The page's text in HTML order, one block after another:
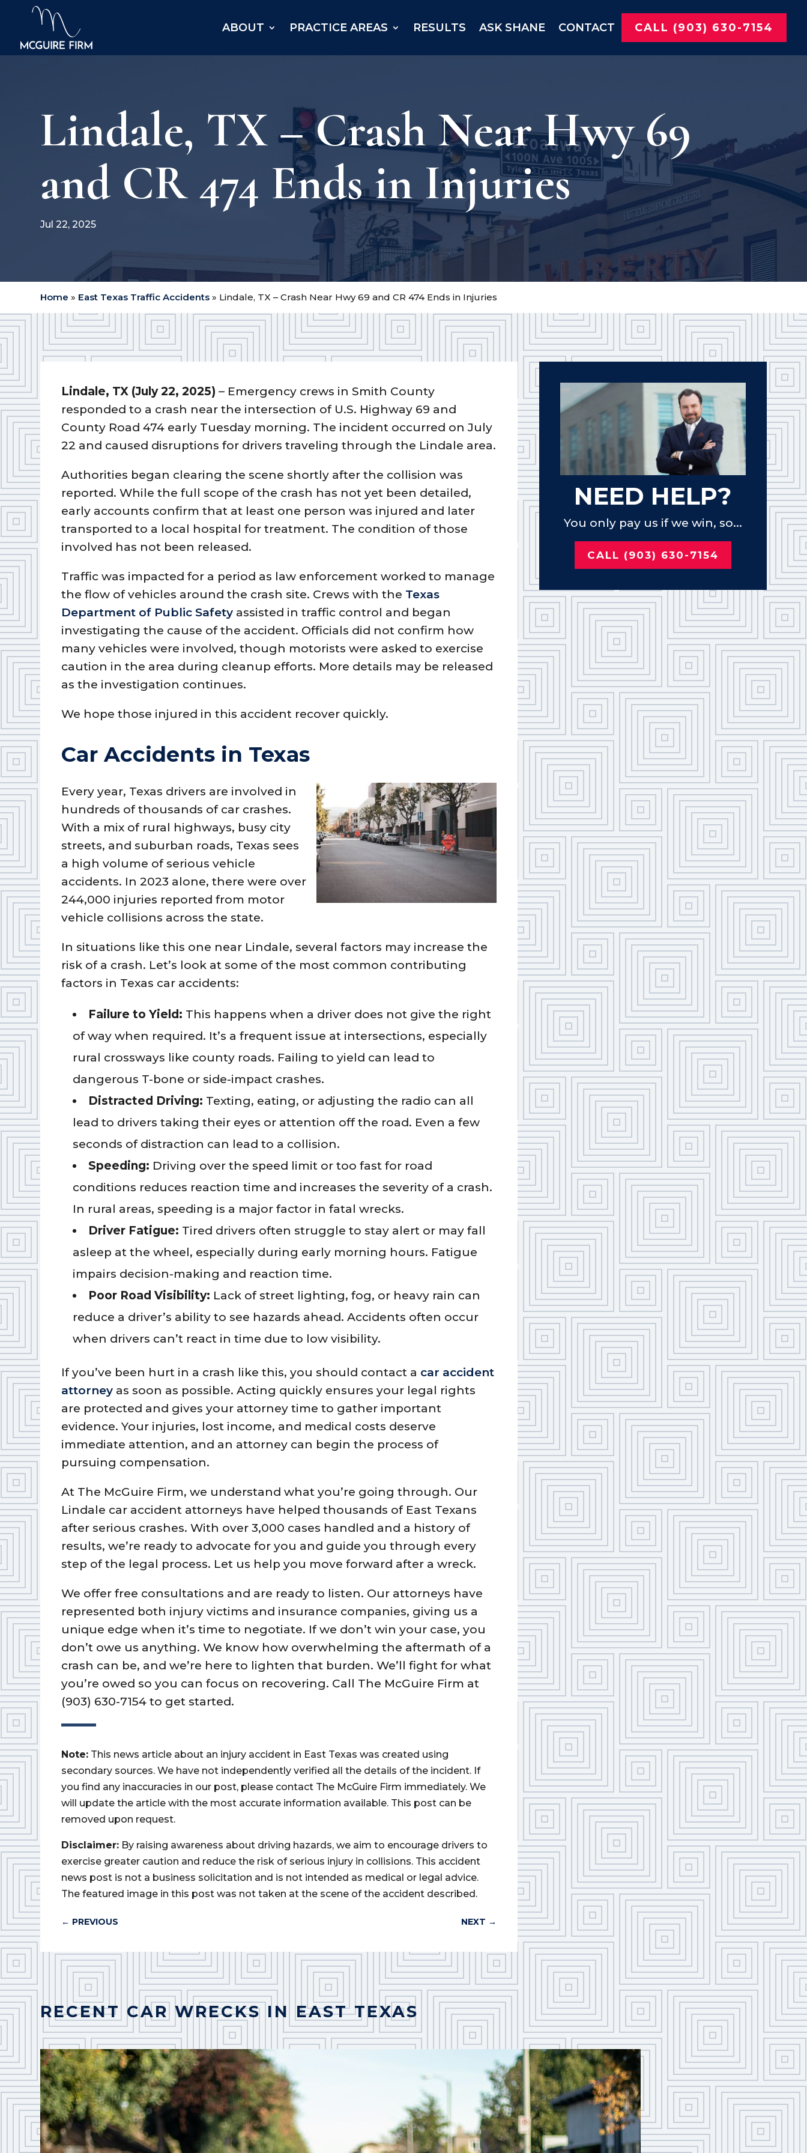
ABOUT PRACTICE AREAS RESULTS ASK SHANE CONTACT CALL (903) 630-7154
Lindale, TX – Crash Near Hwy 69
and CR 474 Ends in Injuries
Jul 22, 2025
Home » East Texas Traffic Accidents » Lindale, TX – Crash Near Hwy 69 and CR 474 Ends in Injuries
Lindale, TX (July 22, 2025) – Emergency crews in Smith County
responded to a crash near the intersection of U.S. Highway 69 and
County Road 474 early Tuesday morning. The incident occurred on July
22 and caused disruptions for drivers traveling through the Lindale area.
Authorities began clearing the scene shortly after the collision was
reported. While the full scope of the crash has not yet been detailed,
early accounts confirm that at least one person was injured and later
transported to a local hospital for treatment. The condition of those
involved has not been released.
Traffic was impacted for a period as law enforcement worked to manage
the flow of vehicles around the crash site. Crews with the Texas
Department of Public Safety assisted in traffic control and began
investigating the cause of the accident. Officials did not confirm how
many vehicles were involved, though motorists were asked to exercise
caution in the area during cleanup efforts. More details may be released
as the investigation continues.
We hope those injured in this accident recover quickly.
Car Accidents in Texas
Every year, Texas drivers are involved in
hundreds of thousands of car crashes.
With a mix of rural highways, busy city
streets, and suburban roads, Texas sees
a high volume of serious vehicle
accidents. In 2023 alone, there were over
244,000 injuries reported from motor
vehicle collisions across the state.
In situations like this one near Lindale, several factors may increase the
risk of a crash. Let’s look at some of the most common contributing
factors in Texas car accidents:
Failure to Yield: This happens when a driver does not give the right
of way when required. It’s a frequent issue at intersections, especially
rural crossways like county roads. Failing to yield can lead to
dangerous T-bone or side-impact crashes.
Distracted Driving: Texting, eating, or adjusting the radio can all
lead to drivers taking their eyes or attention off the road. Even a few
seconds of distraction can lead to a collision.
Speeding: Driving over the speed limit or too fast for road
conditions reduces reaction time and increases the severity of a crash.
In rural areas, speeding is a major factor in fatal wrecks.
Driver Fatigue: Tired drivers often struggle to stay alert or may fall
asleep at the wheel, especially during early morning hours. Fatigue
impairs decision-making and reaction time.
Poor Road Visibility: Lack of street lighting, fog, or heavy rain can
reduce a driver’s ability to see hazards ahead. Accidents often occur
when drivers can’t react in time due to low visibility.
If you’ve been hurt in a crash like this, you should contact a car accident
attorney as soon as possible. Acting quickly ensures your legal rights
are protected and gives your attorney time to gather important
evidence. Your injuries, lost income, and medical costs deserve
immediate attention, and an attorney can begin the process of
pursuing compensation.
At The McGuire Firm, we understand what you’re going through. Our
Lindale car accident attorneys have helped thousands of East Texans
after serious crashes. With over 3,000 cases handled and a history of
results, we’re ready to advocate for you and guide you through every
step of the legal process. Let us help you move forward after a wreck.
We offer free consultations and are ready to listen. Our attorneys have
represented both injury victims and insurance companies, giving us a
unique edge when it’s time to negotiate. If we don’t win your case, you
don’t owe us anything. We know how overwhelming the aftermath of a
crash can be, and we’re here to lighten that burden. We’ll fight for what
you’re owed so you can focus on recovering. Call The McGuire Firm at
(903) 630-7154 to get started.
Note: This news article about an injury accident in East Texas was created using
secondary sources. We have not independently verified all the details of the incident. If
you find any inaccuracies in our post, please contact The McGuire Firm immediately. We
will update the article with the most accurate information available. This post can be
removed upon request.
Disclaimer: By raising awareness about driving hazards, we aim to encourage drivers to
exercise greater caution and reduce the risk of serious injury in collisions. This accident
news post is not a business solicitation and is not intended as medical or legal advice.
The featured image in this post was not taken at the scene of the accident described.
← PREVIOUS NEXT →
NEED HELP?
You only pay us if we win, so...
CALL (903) 630-7154
RECENT CAR WRECKS IN EAST TEXAS